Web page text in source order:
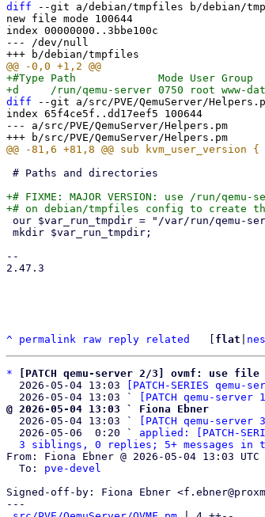
diff --git a/debian/tmpfiles b/debian/
new file mode 100644
index 00000000..3bbe100c
--- /dev/null
+#Type Path             Mode User Group
diff --git a/src/PVE/QemuServer/
index 65f4ce5f..dd17eef5 100644
--- a/src/PVE/QemuServer/Helpers.pm
+# FIXME: MAJOR VERSION: use /run/
--
2.47.3
^ permalink raw reply related flat
*
[PATCH qemu-server 2/3] ovmf: use
  2026-05-04 13:03
[PATCH-SERIES
  2026-05-04 13:03 `
[PATCH qemu-
@ 2026-05-04 13:03 ` Fiona Ebner
2026-05-04 13:03 `
[PATCH qemu-
  2026-05-06  0:20 `
applied: [PATCH-
3 siblings, 0 replies; 5+ messages in
From: Fiona Ebner @ 2026-05-04 13:03 UTC
  To:
pve-devel
Signed-off-by: Fiona Ebner
---